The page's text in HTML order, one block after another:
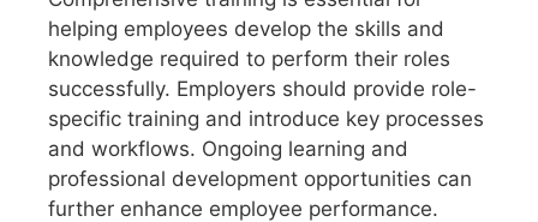
helping employees develop the skills and
knowledge required to perform their roles
successfully. Employers should provide role-
specific training and introduce key processes
and workflows. Ongoing learning and
professional development opportunities can
further enhance employee performance.